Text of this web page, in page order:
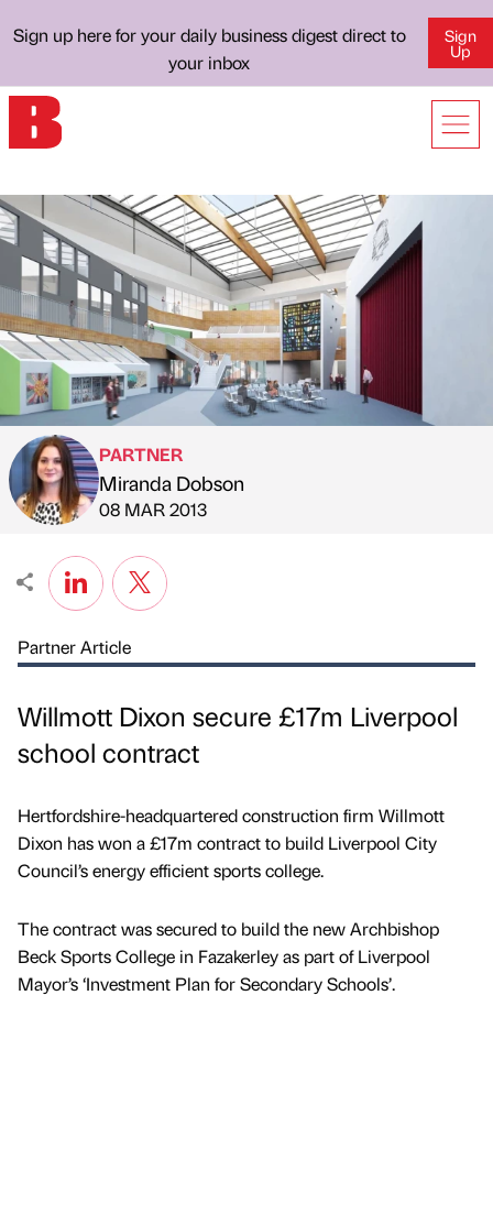
Sign up here for your daily business digest direct to
your inbox
Sign
Up
Published by
PARTNER
Miranda Dobson
on
08 MAR 2013
Partner Article
Willmott Dixon secure £17m Liverpool
school contract
Hertfordshire-headquartered construction firm Willmott
Dixon has won a £17m contract to build Liverpool City
Council’s energy efficient sports college.
The contract was secured to build the new Archbishop
Beck Sports College in Fazakerley as part of Liverpool
Mayor’s ‘Investment Plan for Secondary Schools’.